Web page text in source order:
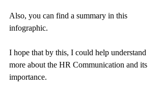
Also, you can find a summary in this
infographic.
I hope that by this, I could help understand
more about the HR Communication and its
importance.